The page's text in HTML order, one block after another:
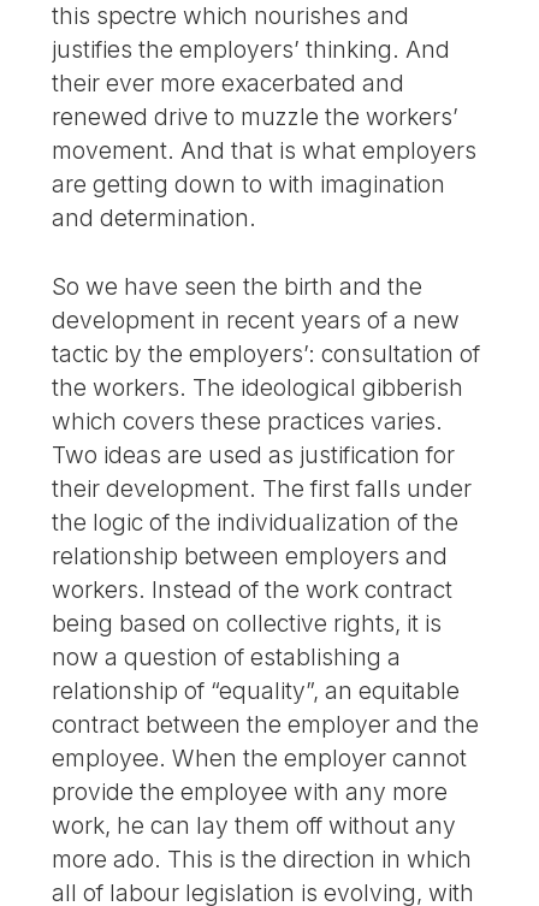
this spectre which nourishes and
justifies the employers’ thinking. And
their ever more exacerbated and
renewed drive to muzzle the workers’
movement. And that is what employers
are getting down to with imagination
and determination.
So we have seen the birth and the
development in recent years of a new
tactic by the employers’: consultation of
the workers. The ideological gibberish
which covers these practices varies.
Two ideas are used as justification for
their development. The first falls under
the logic of the individualization of the
relationship between employers and
workers. Instead of the work contract
being based on collective rights, it is
now a question of establishing a
relationship of “equality”, an equitable
contract between the employer and the
employee. When the employer cannot
provide the employee with any more
work, he can lay them off without any
more ado. This is the direction in which
all of labour legislation is evolving, with